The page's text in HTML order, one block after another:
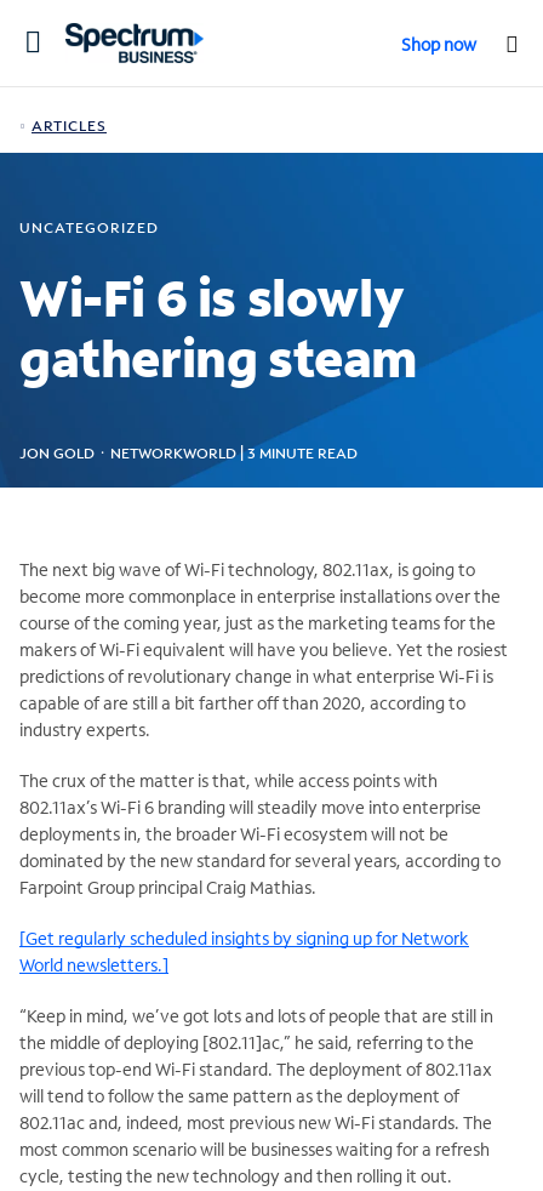
Toggle
Shop now
ARTICLES
UNCATEGORIZED
Wi-Fi 6 is slowly
gathering steam
JON GOLD ᛫ NETWORKWORLD | 3 MINUTE READ
The next big wave of Wi-Fi technology, 802.11ax, is going to
become more commonplace in enterprise installations over the
course of the coming year, just as the marketing teams for the
makers of Wi-Fi equivalent will have you believe. Yet the rosiest
predictions of revolutionary change in what enterprise Wi-Fi is
capable of are still a bit farther off than 2020, according to
industry experts.
The crux of the matter is that, while access points with
802.11ax’s Wi-Fi 6 branding will steadily move into enterprise
deployments in, the broader Wi-Fi ecosystem will not be
dominated by the new standard for several years, according to
Farpoint Group principal Craig Mathias.
[Get regularly scheduled insights by signing up for Network
World newsletters.]
“Keep in mind, we’ve got lots and lots of people that are still in
the middle of deploying [802.11]ac,” he said, referring to the
previous top-end Wi-Fi standard. The deployment of 802.11ax
will tend to follow the same pattern as the deployment of
802.11ac and, indeed, most previous new Wi-Fi standards. The
most common scenario will be businesses waiting for a refresh
cycle, testing the new technology and then rolling it out.